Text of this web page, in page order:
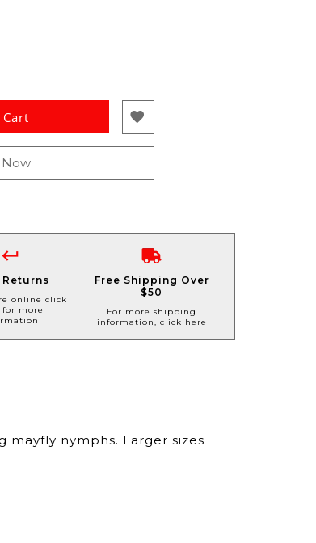
Now
Returns
online click
for more
Free Shipping Over
$50
For more shipping
information, click here
nymphs. Larger sizes